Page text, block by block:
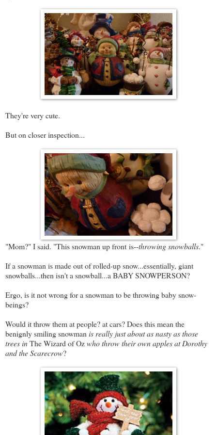
They're very cute.
But on closer inspection...
"Mom?" I said. "This snowman up front is--throwing snowballs."
If a snowman is made out of rolled-up snow...essentially, giant
snowballs...then isn't a snowball...a BABY SNOWPERSON?
Ergo, is it not wrong for a snowman to be throwing baby snow-
beings?
Would it throw them at people? at cars? Does this mean the
benignly smiling snowman is really just about as nasty as those
trees inThe Wizard of Ozwho throw their own apples at Dorothy
and the Scarecrow?